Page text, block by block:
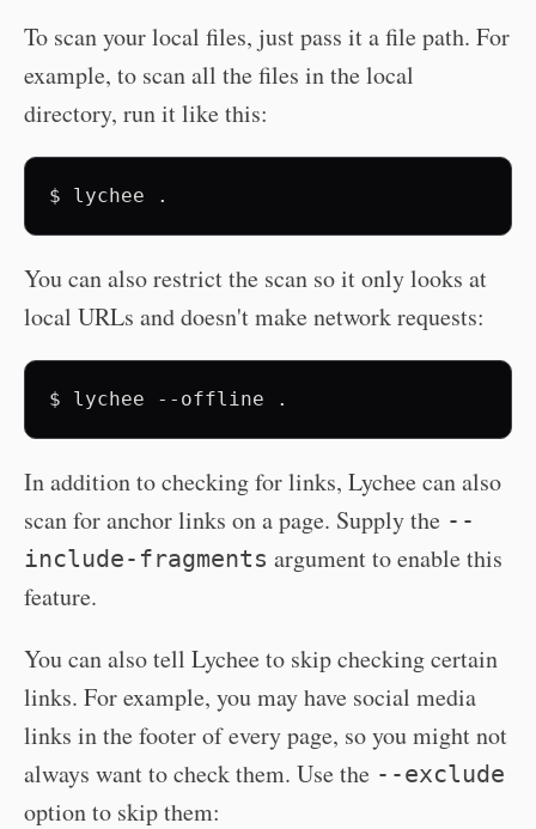
To scan your local files, just pass it a file path. For
example, to scan all the files in the local
directory, run it like this:
$ lychee
You can also restrict the scan so it only looks at
local URLs and doesn't make network requests:
$ lychee --offline
In addition to checking for links, Lychee can also
scan for anchor links on a page. Supply the --
include-fragments argument to enable this
feature.
You can also tell Lychee to skip checking certain
links. For example, you may have social media
links in the footer of every page, so you might not
always want to check them. Use the --exclude
option to skip them: